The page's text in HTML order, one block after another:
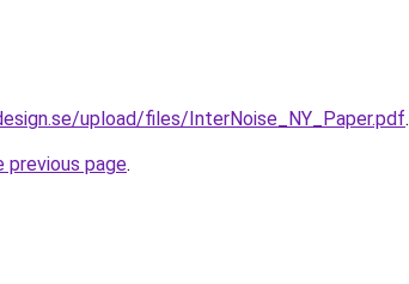
upload/files/InterNoise_NY_Paper.pdf.
previous page.